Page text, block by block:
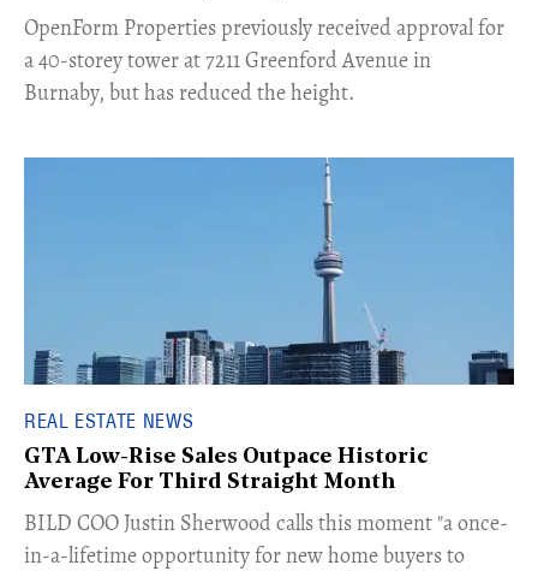
​OpenForm Properties previously received approval for
a 40-storey tower at 7211 Greenford Avenue in
Burnaby, but has reduced the height.
REAL ESTATE NEWS
GTA Low-Rise Sales Outpace Historic
Average For Third Straight Month
​BILD COO Justin Sherwood calls this moment "a once-
in-a-lifetime opportunity for new home buyers to